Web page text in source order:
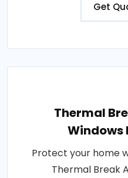
Get
Thermal
Protect your home
Thermal Break